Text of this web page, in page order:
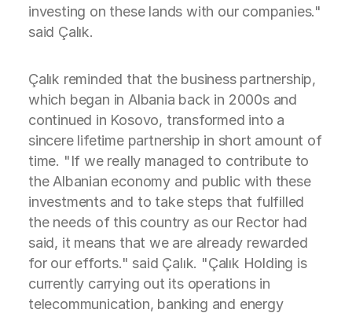
investing on these lands with our companies."
said Çalık.
Çalık reminded that the business partnership,
which began in Albania back in 2000s and
continued in Kosovo, transformed into a
sincere lifetime partnership in short amount of
time. "If we really managed to contribute to
the Albanian economy and public with these
investments and to take steps that fulfilled
the needs of this country as our Rector had
said, it means that we are already rewarded
for our efforts." said Çalık. "Çalık Holding is
currently carrying out its operations in
telecommunication, banking and energy